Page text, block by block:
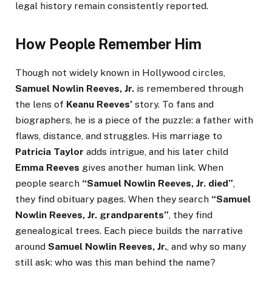
legal history remain consistently reported.
How People Remember Him
Though not widely known in Hollywood circles,
Samuel Nowlin Reeves, Jr. is remembered through
the lens of Keanu Reeves’ story. To fans and
biographers, he is a piece of the puzzle: a father with
flaws, distance, and struggles. His marriage to
Patricia Taylor adds intrigue, and his later child
Emma Reeves gives another human link. When
people search “Samuel Nowlin Reeves, Jr. died”,
they find obituary pages. When they search “Samuel
Nowlin Reeves, Jr. grandparents”, they find
genealogical trees. Each piece builds the narrative
around Samuel Nowlin Reeves, Jr., and why so many
still ask: who was this man behind the name?